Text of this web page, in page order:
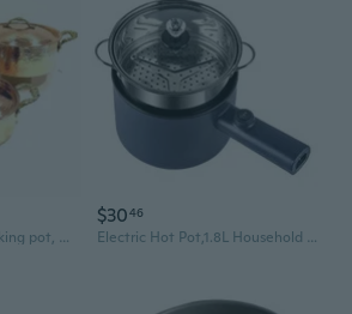
Hammered copper cooking pot, Turkish copper cookware, Pure copper casserole pots with lid nonstick
$3046
Electric Hot Pot,1.8L Household Rapid Noodles Cooker, Electric Cooker,Multifunctional Cooking Pot，Frying Pan,Mini Steamer,Non-Stick Casserole